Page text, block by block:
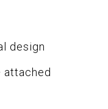
design
attached